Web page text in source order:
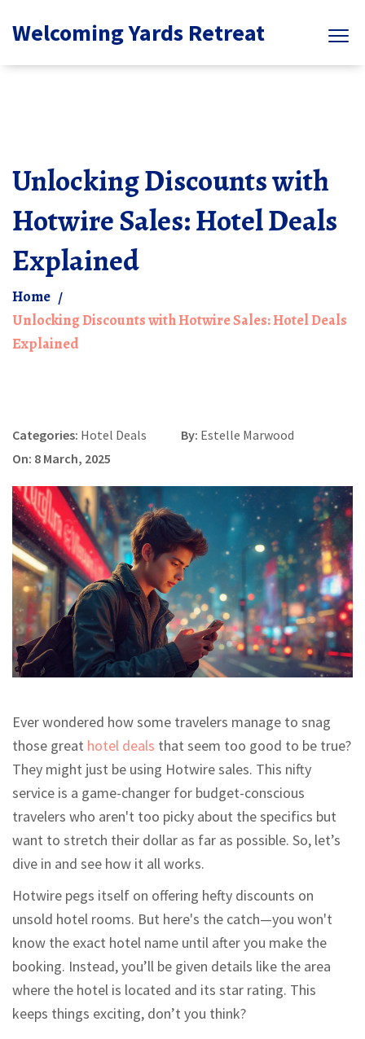
Welcoming Yards Retreat
Unlocking Discounts with
Hotwire Sales: Hotel Deals
Explained
Home
Unlocking Discounts with Hotwire Sales: Hotel Deals
Explained
Categories: Hotel Deals By: Estelle Marwood
On: 8 March, 2025
Ever wondered how some travelers manage to snag
those great hotel deals that seem too good to be true?
They might just be using Hotwire sales. This nifty
service is a game-changer for budget-conscious
travelers who aren't too picky about the specifics but
want to stretch their dollar as far as possible. So, let’s
dive in and see how it all works.
Hotwire pegs itself on offering hefty discounts on
unsold hotel rooms. But here's the catch—you won't
know the exact hotel name until after you make the
booking. Instead, you’ll be given details like the area
where the hotel is located and its star rating. This
keeps things exciting, don’t you think?